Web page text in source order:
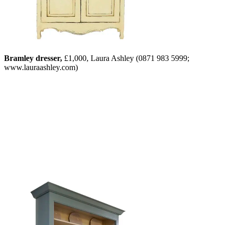
Bramley dresser, £1,000, Laura Ashley (0871 983 5999;
www.lauraashley.com)